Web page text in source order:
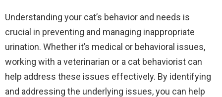
Understanding your cat’s behavior and needs is
crucial in preventing and managing inappropriate
urination. Whether it’s medical or behavioral issues,
working with a veterinarian or a cat behaviorist can
help address these issues effectively. By identifying
and addressing the underlying issues, you can help